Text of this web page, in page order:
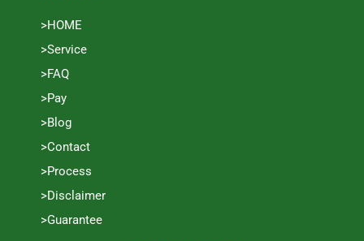
>HOME
>Service
>FAQ
>Pay
>Blog
>Contact
>Process
>Disclaimer
>Guarantee